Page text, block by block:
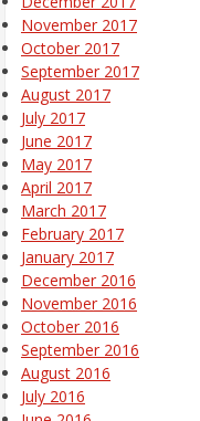
November 2017
October 2017
September 2017
August 2017
July 2017
June 2017
May 2017
April 2017
March 2017
February 2017
January 2017
December 2016
November 2016
October 2016
September 2016
August 2016
July 2016